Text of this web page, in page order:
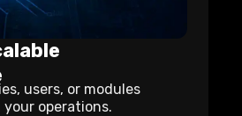
users, or modules
operations.